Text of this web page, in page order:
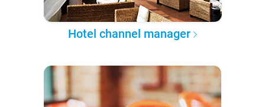
Hotel channel manager